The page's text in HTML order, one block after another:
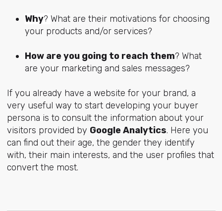
Why? What are their motivations for choosing
your products and/or services?
How are you going to reach them? What
are your marketing and sales messages?
If you already have a website for your brand, a
very useful way to start developing your buyer
persona is to consult the information about your
visitors provided by Google Analytics. Here you
can find out their age, the gender they identify
with, their main interests, and the user profiles that
convert the most.